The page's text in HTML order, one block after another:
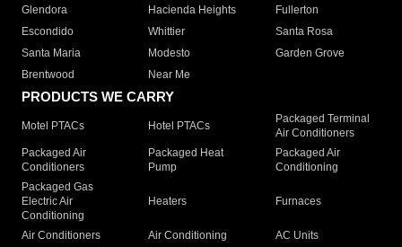
Glendora
Hacienda Heights
Fullerton
Escondido
Whittier
Santa Rosa
Santa Maria
Modesto
Garden Grove
Brentwood
Near Me
PRODUCTS WE CARRY
Motel PTACs Hotel PTACs
Packaged Terminal
Air Conditioners
Packaged Air
Conditioners
Packaged Heat
Pump
Packaged Air
Conditioning
Packaged Gas
Electric Air
Conditioning
Heaters Furnaces
Air Conditioners Air Conditioning
AC Units